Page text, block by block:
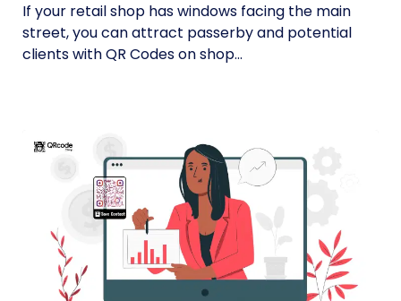
If your retail shop has windows facing the main
street, you can attract passerby and potential
clients with QR Codes on shop...